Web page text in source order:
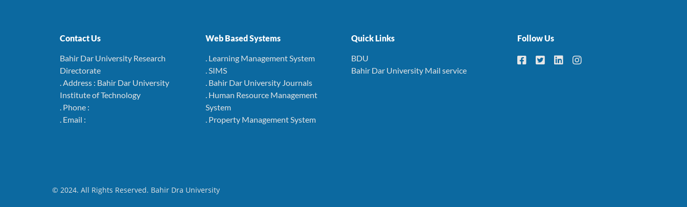
Contact Us
Bahir Dar University Research
Directorate
. Address : Bahir Dar University
Institute of Technology
. Phone :
. Email :
Web Based Systems
. Learning Management System
. SIMS
. Bahir Dar University Journals
. Human Resource Management
System
. Property Management System
Quick Links
BDU
Bahir Dar University Mail service
Follow Us
© 2024. All Rights Reserved. Bahir Dra University